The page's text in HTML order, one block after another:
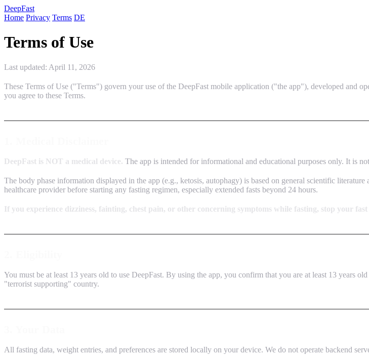
DeepFast
Home Privacy Terms DE
Terms of Use
Last updated: April 11, 2026
These Terms of Use ("Terms") govern your use of the DeepFast mobile application ("the app"), developed and
you agree to these Terms.
DeepFast is NOT a medical device. The app is intended for informational and educational purposes only. It is
The body phase information displayed in the app (e.g., ketosis, autophagy) is based on general scientific
healthcare provider before starting any fasting regimen, especially extended fasts beyond 24 hours.
If you experience dizziness, fainting, chest pain, or other concerning symptoms while fasting, stop your
You must be at least 13 years old to use DeepFast. By using the app, you confirm that you are at least 13 years
"terrorist supporting" country.
All fasting data, weight entries, and preferences are stored locally on your device. We do not operate backend